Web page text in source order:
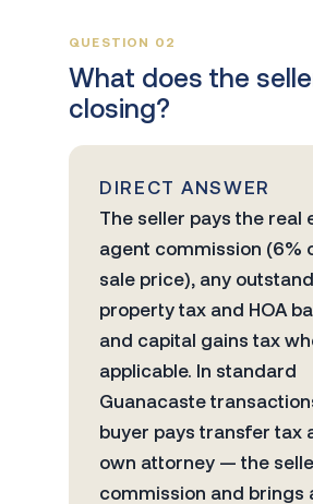
QUESTION 02
What does the
closing?
DIRECT ANSWER
The seller pays the real
agent commission (6%
sale price), any
property tax and HOA
and capital gains tax
applicable. In standard
Guanacaste
buyer pays transfer tax
own attorney — the
commission and brings